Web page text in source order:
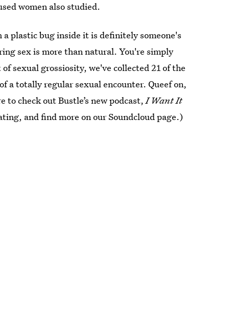
women also studied.
plastic bug inside it is definitely someone's
sex is more than natural. You're simply
sexual grossiosity, we've collected 21 of the
a totally regular sexual encounter. Queef on,
to check out Bustle’s new podcast,I Want It
and find more on our Soundcloud page.)